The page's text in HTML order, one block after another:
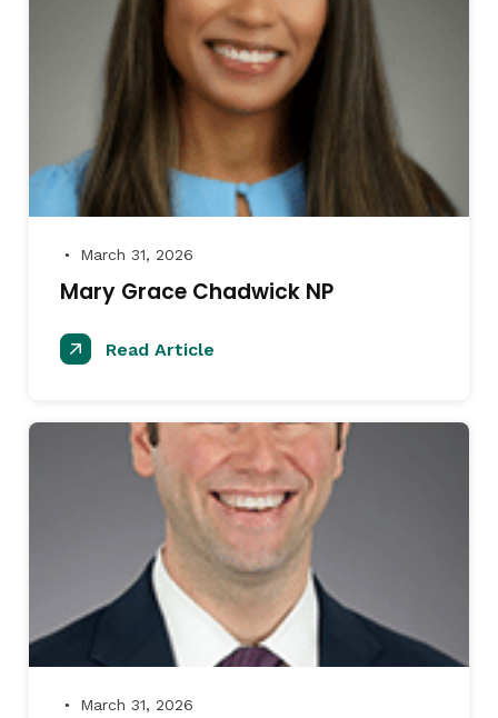
● March 31, 2026
Mary Grace Chadwick NP
Read Article
● March 31, 2026